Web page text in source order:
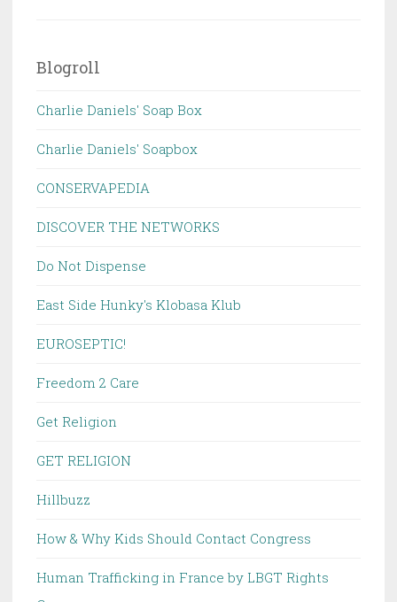
Blogroll
Charlie Daniels' Soap Box
Charlie Daniels' Soapbox
CONSERVAPEDIA
DISCOVER THE NETWORKS
Do Not Dispense
East Side Hunky's Klobasa Klub
EUROSEPTIC!
Freedom 2 Care
Get Religion
GET RELIGION
Hillbuzz
How & Why Kids Should Contact Congress
Human Trafficking in France by LBGT Rights